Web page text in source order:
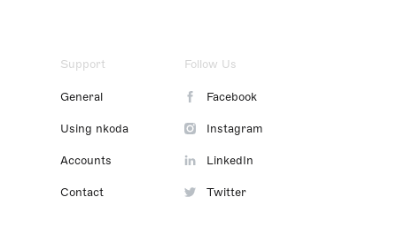
Support
General
Using nkoda
Accounts
Contact
Follow Us
Facebook
Instagram
LinkedIn
Twitter